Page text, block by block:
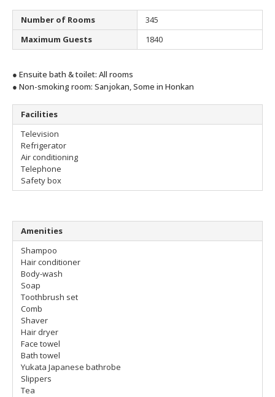
Number of Rooms
345
Maximum Guests
1840
● Ensuite bath & toilet: All rooms
● Non-smoking room: Sanjokan, Some in Honkan
Facilities
Television
Refrigerator
Air conditioning
Telephone
Safety box
Amenities
Shampoo
Hair conditioner
Body-wash
Soap
Toothbrush set
Comb
Shaver
Hair dryer
Face towel
Bath towel
Yukata Japanese bathrobe
Slippers
Tea